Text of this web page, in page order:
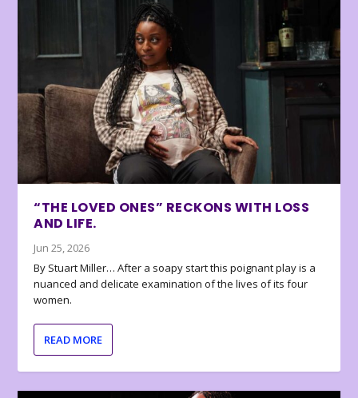
“THE LOVED ONES” RECKONS WITH LOSS
AND LIFE.
Jun 25, 2026
By Stuart Miller… After a soapy start this poignant play is a
nuanced and delicate examination of the lives of its four
women.
READ MORE